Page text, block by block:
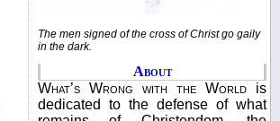
The men signed of the cross of Christ go gaily
in the dark.
About
What’s Wrong with the World is
dedicated to the defense of what